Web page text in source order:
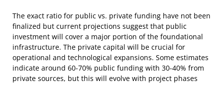
The exact ratio for public vs. private funding have not been
finalized but current projections suggest that public
investment will cover a major portion of the foundational
infrastructure. The private capital will be crucial for
operational and technological expansions. Some estimates
indicate around 60-70% public funding with 30-40% from
private sources, but this will evolve with project phases